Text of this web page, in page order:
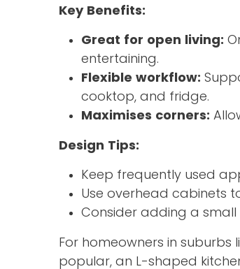
Key Benefits:
Great for open living:
entertaining.
Flexible workflow:
cooktop, and fridge.
Maximises corners:
Design Tips:
Keep frequently used
Use overhead cabinets
Consider adding a
For homeowners in suburbs
popular, an L-shaped